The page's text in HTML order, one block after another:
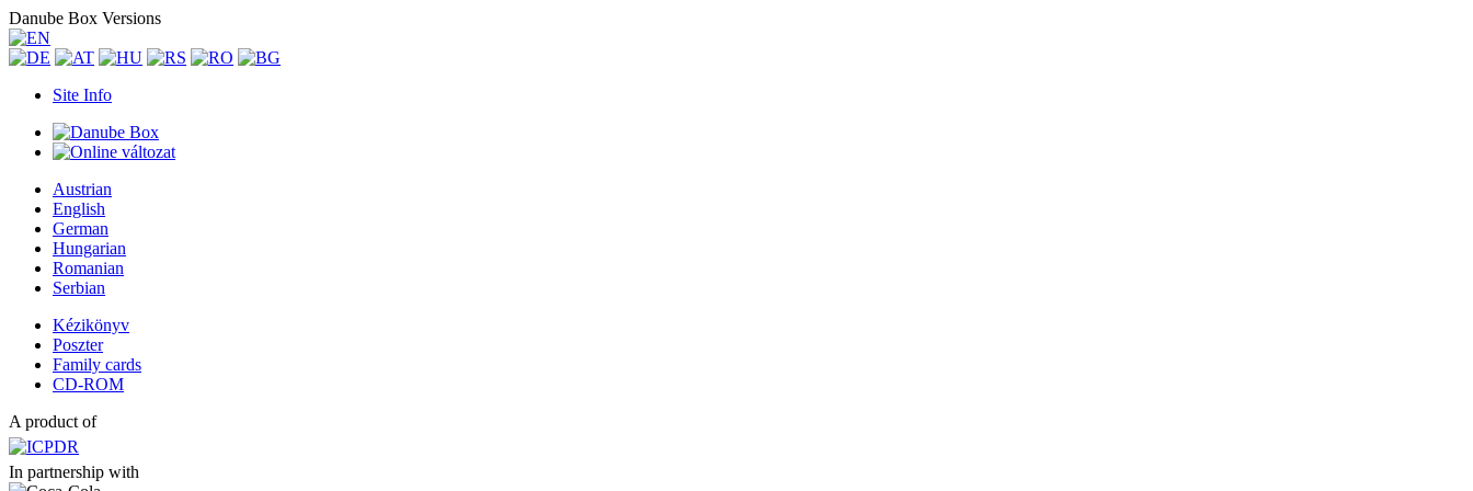
Danube Box Versions
Site Info
Austrian
English
German
Hungarian
Romanian
Serbian
Kézikönyv
Poszter
Family cards
CD-ROM
A product of
In partnership with